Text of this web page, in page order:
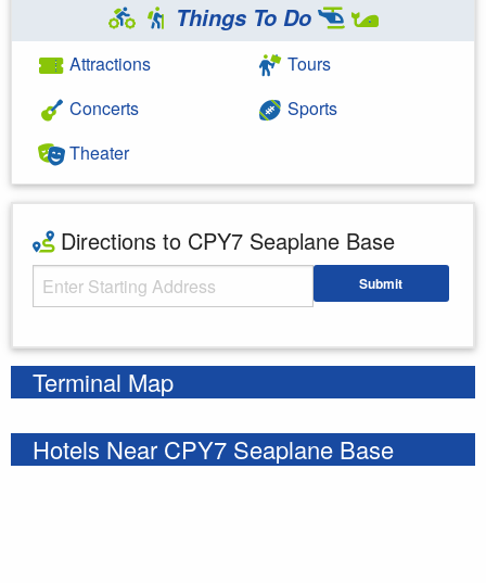
Things To Do
Attractions
Concerts
Theater
Tours
Sports
Directions to CPY7 Seaplane Base
Starting Address Submit
Terminal Map
Hotels Near CPY7 Seaplane Base